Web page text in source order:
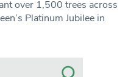
over 1,500 trees across
Platinum Jubilee in